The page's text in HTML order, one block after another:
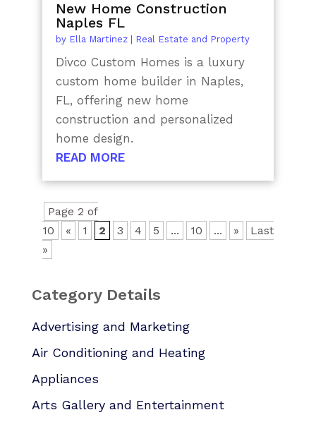
New Home Construction
Naples FL
by Ella Martinez| Real Estate and Property
Divco Custom Homes is a luxury
custom home builder in Naples,
FL, offering new home
construction and personalized
home design.
READ MORE
Page 2 of
10
« 1 2 3 4 5 ... 10 ... »
Last
»
Category Details
Advertising and Marketing
Air Conditioning and Heating
Appliances
Arts Gallery and Entertainment